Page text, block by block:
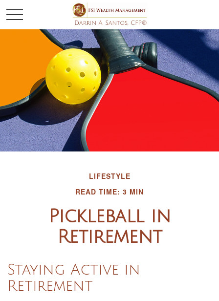
LIFESTYLE
READ TIME: 3 MIN
Pickleball in
Retirement
Staying Active in
Retirement